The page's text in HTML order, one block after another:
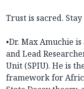
Trust is sacred. Stay
•Dr. Max Amuchie
and Lead
Unit (SPIU). He is
framework for